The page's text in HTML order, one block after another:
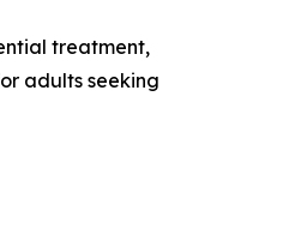
treatment,
adults seeking